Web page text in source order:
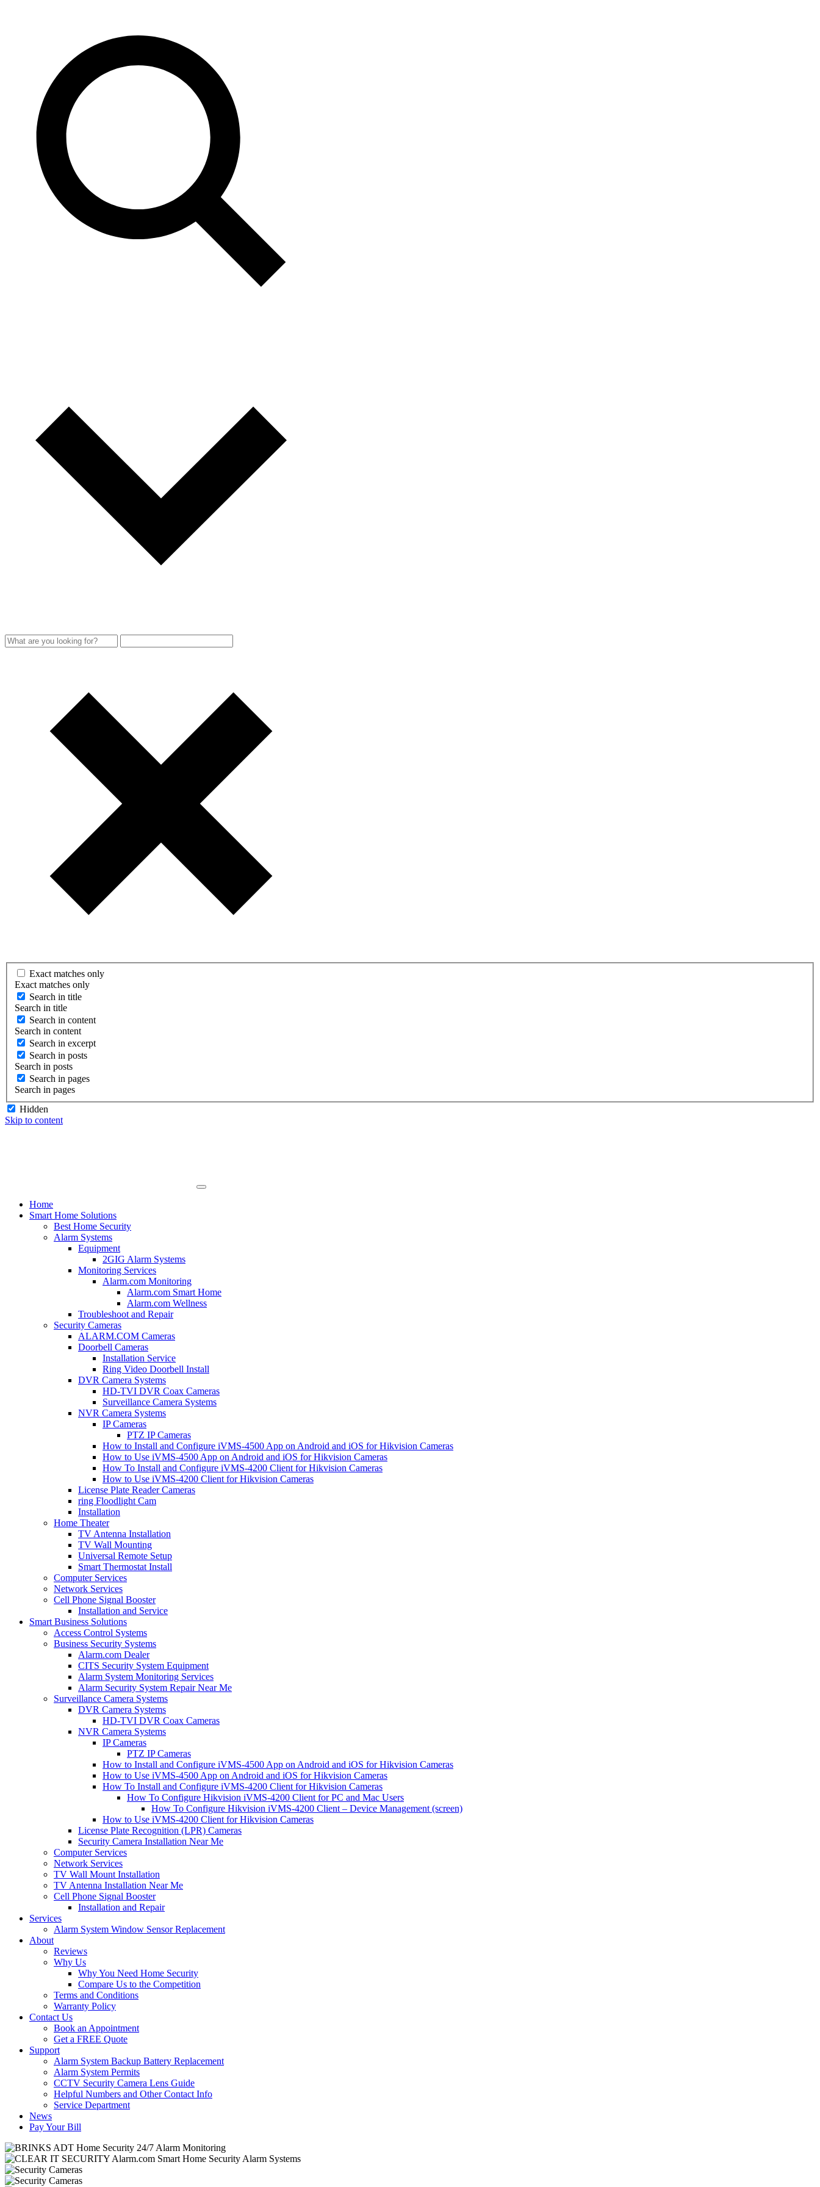
Exact matches only
Exact matches only
Search in title
Search in title
Search in content
Search in content
Search in excerpt
Search in posts
Search in posts
Search in pages
Search in pages
Hidden
Skip to content
Home
Smart Home Solutions
Best Home Security
Alarm Systems
Equipment
2GIG Alarm Systems
Monitoring Services
Alarm.com Monitoring
Alarm.com Smart Home
Alarm.com Wellness
Troubleshoot and Repair
Security Cameras
ALARM.COM Cameras
Doorbell Cameras
Installation Service
Ring Video Doorbell Install
DVR Camera Systems
HD-TVI DVR Coax Cameras
Surveillance Camera Systems
NVR Camera Systems
IP Cameras
PTZ IP Cameras
How to Install and Configure iVMS-4500 App on Android and iOS for Hikvision Cameras
How to Use iVMS-4500 App on Android and iOS for Hikvision Cameras
How To Install and Configure iVMS-4200 Client for Hikvision Cameras
How to Use iVMS-4200 Client for Hikvision Cameras
License Plate Reader Cameras
ring Floodlight Cam
Installation
Home Theater
TV Antenna Installation
TV Wall Mounting
Universal Remote Setup
Smart Thermostat Install
Computer Services
Network Services
Cell Phone Signal Booster
Installation and Service
Smart Business Solutions
Access Control Systems
Business Security Systems
Alarm.com Dealer
CITS Security System Equipment
Alarm System Monitoring Services
Alarm Security System Repair Near Me
Surveillance Camera Systems
DVR Camera Systems
HD-TVI DVR Coax Cameras
NVR Camera Systems
IP Cameras
PTZ IP Cameras
How to Install and Configure iVMS-4500 App on Android and iOS for Hikvision Cameras
How to Use iVMS-4500 App on Android and iOS for Hikvision Cameras
How To Install and Configure iVMS-4200 Client for Hikvision Cameras
How To Configure Hikvision iVMS-4200 Client for PC and Mac Users
How To Configure Hikvision iVMS-4200 Client – Device Management (screen)
How to Use iVMS-4200 Client for Hikvision Cameras
License Plate Recognition (LPR) Cameras
Security Camera Installation Near Me
Computer Services
Network Services
TV Wall Mount Installation
TV Antenna Installation Near Me
Cell Phone Signal Booster
Installation and Repair
Services
Alarm System Window Sensor Replacement
About
Reviews
Why Us
Why You Need Home Security
Compare Us to the Competition
Terms and Conditions
Warranty Policy
Contact Us
Book an Appointment
Get a FREE Quote
Support
Alarm System Backup Battery Replacement
Alarm System Permits
CCTV Security Camera Lens Guide
Helpful Numbers and Other Contact Info
Service Department
News
Pay Your Bill